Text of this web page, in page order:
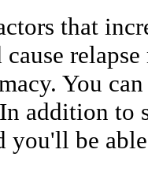
that
cause
You
addition to
you'll be